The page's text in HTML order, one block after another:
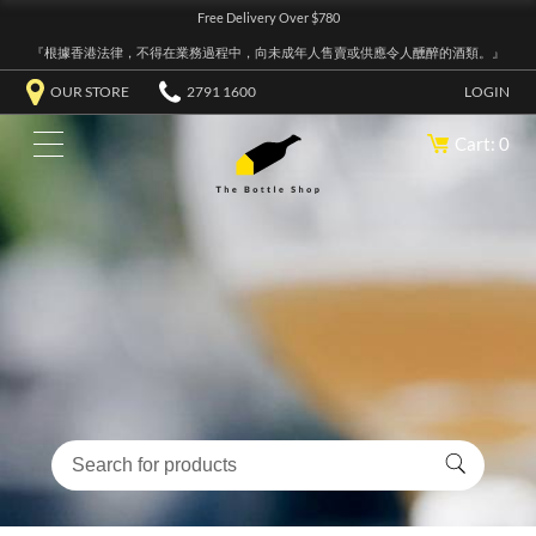
Free Delivery Over $780
『根據香港法律，不得在業務過程中，向未成年人售賣或供應令人醺醉的酒類。』
OUR STORE 2791 1600 LOGIN
Cart: 0